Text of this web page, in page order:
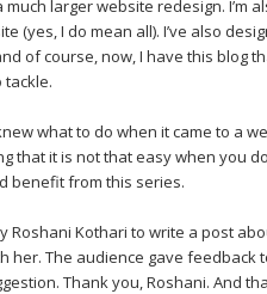
much larger website redesign. I’m
(yes, I do mean all). I’ve also
of course, now, I have this blog
tackle.
what to do when it came to a
that it is not that easy when you
benefit from this series.
Roshani Kothari to write a post
her. The audience gave feedback
Thank you, Roshani. And